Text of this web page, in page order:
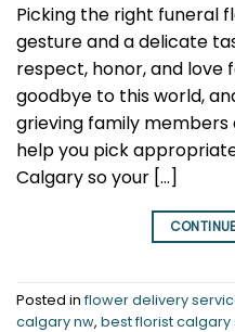
Picking the right funeral
gesture and a delicate
respect, honor, and love
goodbye to this world,
grieving family members
help you pick
Calgary so your […]
Posted in flower delivery
calgary nw, best florist calgary